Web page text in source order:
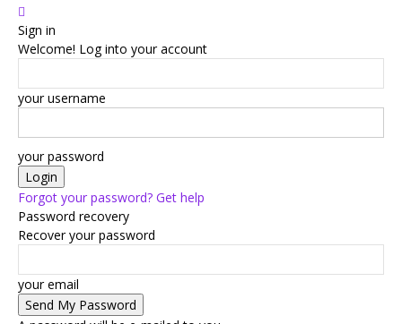
Sign in
Welcome! Log into your account
your username
your password
Forgot your password? Get help
Password recovery
Recover your password
your email